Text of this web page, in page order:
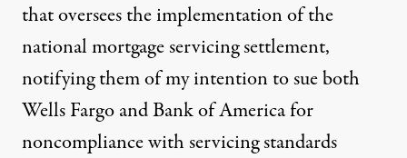
that oversees the implementation of the
national mortgage servicing settlement,
notifying them of my intention to sue both
Wells Fargo and Bank of America for
noncompliance with servicing standards